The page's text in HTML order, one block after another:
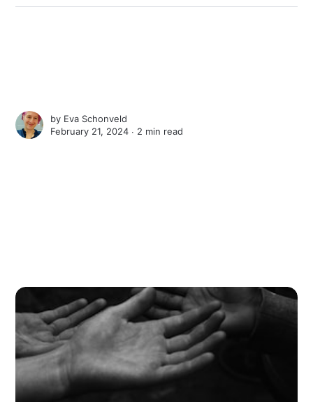
by Eva Schonveld
February 21, 2024 ∙ 2 min read